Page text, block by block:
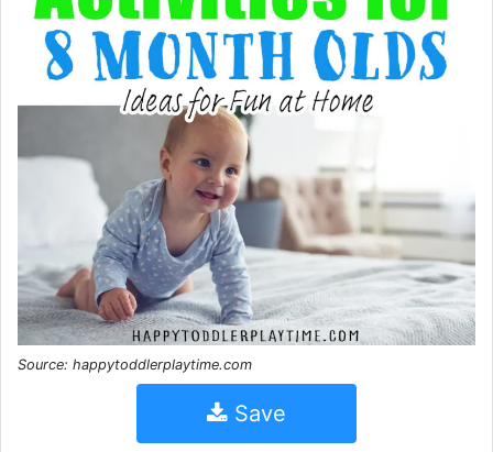
Source: happytoddlerplaytime.com
Save